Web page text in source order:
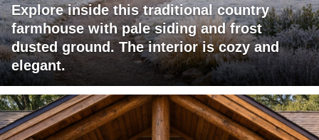
Explore inside this traditional country
farmhouse with pale siding and frost
dusted ground. The interior is cozy and
elegant.